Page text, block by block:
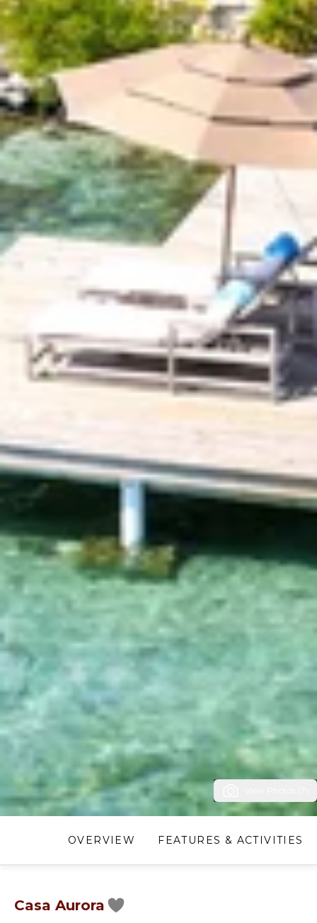
OVERVIEW FEATURES & ACTIVITIES
Casa Aurora